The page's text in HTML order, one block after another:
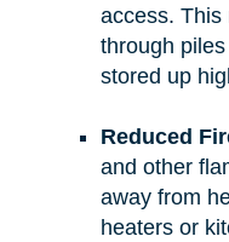
access. This
through
stored up
Reduced
and other
away from
heaters or